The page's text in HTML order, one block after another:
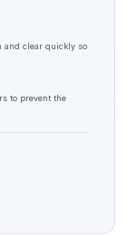
and clear quickly so
to prevent the